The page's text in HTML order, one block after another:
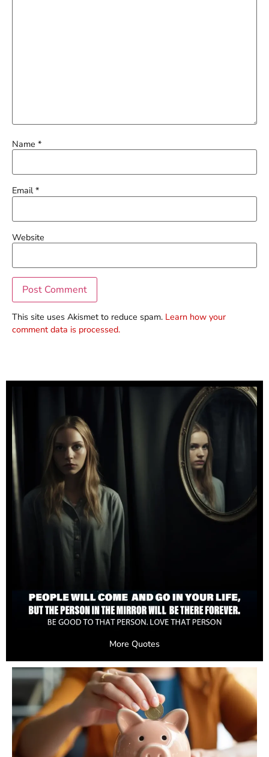
Name *
Email*
Website
This site uses Akismet to reduce spam. Learn how your
comment data is processed.
More Quotes